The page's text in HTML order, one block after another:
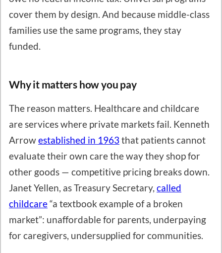
cover them by design. And because middle-class
families use the same programs, they stay
funded.
Why it matters how you pay
The reason matters. Healthcare and childcare
are services where private markets fail. Kenneth
Arrowestablished in 1963that patients cannot
evaluate their own care the way they shop for
other goods — competitive pricing breaks down.
Janet Yellen, as Treasury Secretary, called
childcare“a textbook example of a broken
market”: unaffordable for parents, underpaying
for caregivers, undersupplied for communities.